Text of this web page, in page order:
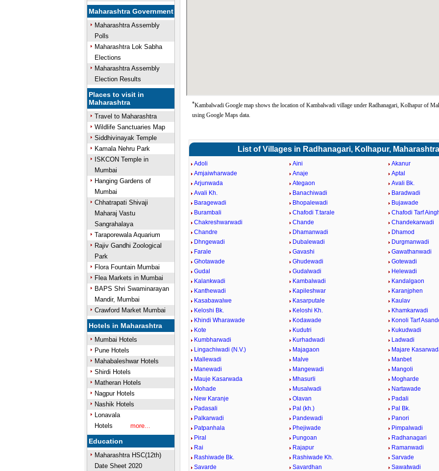
Maharashtra Government
Maharashtra Assembly
Polls
Maharashtra Lok Sabha
Elections
Maharashtra Assembly
Election Results
Places to visit in
Maharashtra
Travel to Maharashtra
Wildlife Sanctuaries Map
Siddhivinayak Temple
Kamala Nehru Park
ISKCON Temple in
Mumbai
Hanging Gardens of
Mumbai
Chhatrapati Shivaji
Maharaj Vastu
Sangrahalaya
Taraporewala Aquarium
Rajiv Gandhi Zoological
Park
Flora Fountain Mumbai
Flea Markets in Mumbai
BAPS Shri Swaminarayan
Mandir, Mumbai
Crawford Market Mumbai
Hotels in Maharashtra
Mumbai Hotels
Pune Hotels
Mahabaleshwar Hotels
Shirdi Hotels
Matheran Hotels
Nagpur Hotels
Nashik Hotels
Lonavala
Hotels
more...
Education
Maharashtra HSC(12th)
Date Sheet 2020
*Kambalwadi Google map shows the location of Kambalwadi village under Radhanagari, Kolhapur of
using Google Maps data.
List of Villages in Radhanagari, Kolhapur,
Adoli Aini
Akanur
Amjaiwharwade
Anaje
Aptal
Arjunwada
Ategaon
Avali Bk.
Avali Kh.
Banachiwadi
Baradwadi
Baragewadi
Bhopalewadi
Bujawade
Burambali
Chafodi T.tarale
Chafodi Tarf
Chakreshwarwadi
Chande
Chandekarwadi
Chandre
Dhamanwadi
Dhamod
Dhngewadi
Dubalewadi
Durgmanwadi
Farale
Gavashi
Gawathanwadi
Ghotawade
Ghudewadi
Gotewadi
Gudal
Gudalwadi
Helewadi
Kalankwadi
Kambalwadi
Kandalgaon
Kanthewadi
Kapileshwar
Karanjphen
Kasabawalwe
Kasarputale
Kaulav
Keloshi Bk.
Keloshi Kh.
Khamkarwadi
Khindi Wharawade
Kodawade
Konoli Tarf
Kote
Kudutri
Kukudwadi
Kumbharwadi
Kurhadwadi
Ladwadi
Lingachiwadi (N.V.)
Majagaon
Majare
Mallewadi
Malve
Manbet
Manewadi
Mangewadi
Mangoli
Mauje Kasarwada
Mhasurli
Mogharde
Mohade
Musalwadi
Nartawade
New Karanje
Olavan
Padali
Padasali
Pal (kh.)
Pal Bk.
Palkarwadi
Pandewadi
Panori
Patpanhala
Phejiwade
Pimpalwadi
Piral
Pungoan
Radhanagari
Rai
Rajapur
Ramanwadi
Rashiwade Bk.
Rashiwade Kh.
Sarvade
Savarde
Savardhan
Sawatwadi